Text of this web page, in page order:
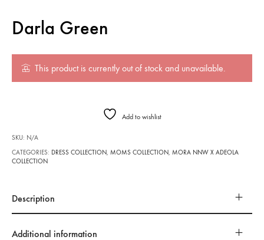
Darla Green
This product is currently out of stock and unavailable.
Add to wishlist
SKU: N/A
CATEGORIES: DRESS COLLECTION MOMS COLLECTION MORA NNW X ADEOLA
COLLECTION
Description
Additional information